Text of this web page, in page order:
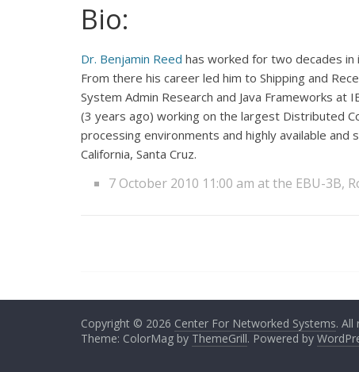
Bio:
Dr. Benjamin Reed has worked for two decades in
From there his career led him to Shipping and
System Admin Research and Java Frameworks at
(3 years ago) working on the largest Distributed
processing environments and highly available
California, Santa Cruz.
7 October 2010 11:00 am at the EBU-3B,
Copyright © 2026 Center For Networked Systems. All
Theme: ColorMag by ThemeGrill. Powered by